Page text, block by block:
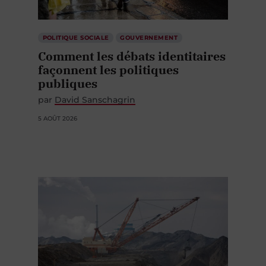
POLITIQUE SOCIALE GOUVERNEMENT
Comment les débats identitaires
façonnent les politiques
publiques
par David Sanschagrin
5 AOÛT 2026